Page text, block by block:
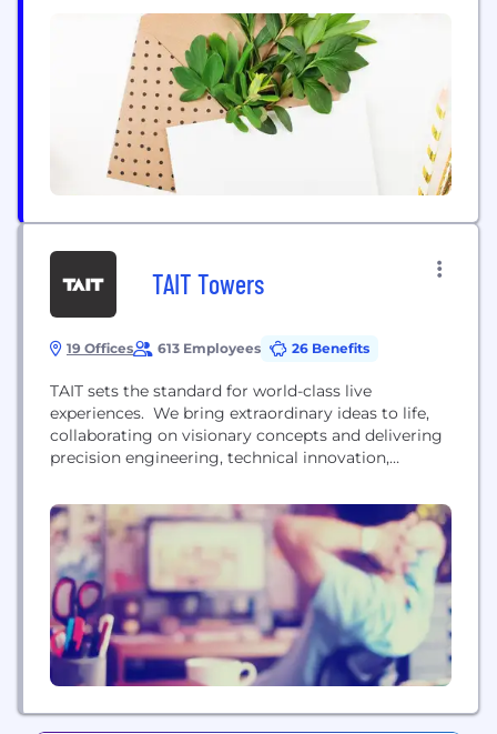
Toronto and Sydney. Since the opening of our first
studio in London in 1998, we’ve always focused on
building close working relationships with
filmmakers. We thrive on collaboration...
TAIT Towers
19 Offices 613 Employees 26 Benefits
TAIT sets the standard for world-class live
experiences. We bring extraordinary ideas to life,
collaborating on visionary concepts and delivering
precision engineering, technical innovation,
complex movement for artists, brands, performing
arts spaces, and venues around the world with our
industry leading show control and automation
technology. We are a global team of planners,
creative engineers, fabricators,...